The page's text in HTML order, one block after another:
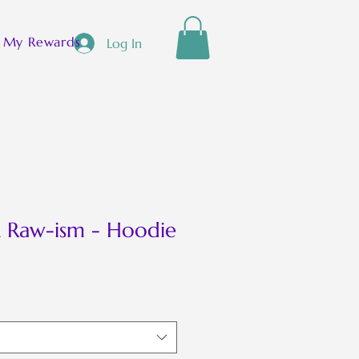
Log In
My Rewards
Raw-ism - Hoodie